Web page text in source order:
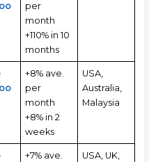
per
month
+110% in 10
months
+8% ave.
per
month
+8% in 2
weeks
USA,
Australia,
Malaysia
+7% ave.
USA, UK,